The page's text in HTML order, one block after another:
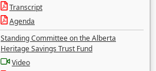
Transcript
Agenda
Standing Committee on the Alberta
Heritage Savings Trust Fund
Video